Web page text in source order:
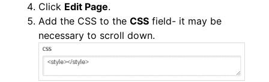
Click Edit Page.
Add the CSS to the CSS field- it may be
necessary to scroll down.